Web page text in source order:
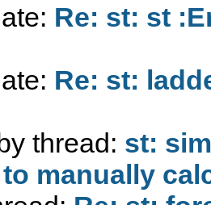
Re: st: st
Re: st:
thread: st:
manually